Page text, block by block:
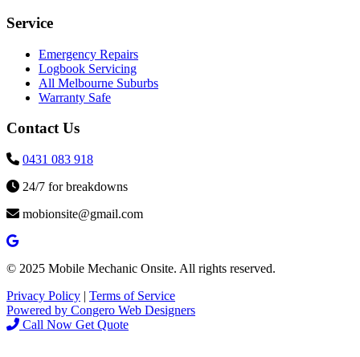
Service
Emergency Repairs
Logbook Servicing
All Melbourne Suburbs
Warranty Safe
Contact Us
0431 083 918
24/7 for breakdowns
mobionsite@gmail.com
© 2025 Mobile Mechanic Onsite. All rights reserved.
Privacy Policy | Terms of Service
Powered by Congero Web Designers
Call Now Get Quote